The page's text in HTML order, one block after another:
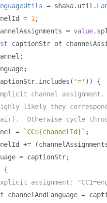
= shaka. util .
= 1 ;
= value.
captionStr of
;
;
. includes ( '=' ))
{
channel
likely they correspond
Otherwise cycle
= `CC${channelId}` ;
+= (
= captionStr;
{
assignment:
channelAndLanguage =